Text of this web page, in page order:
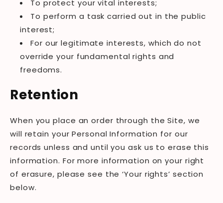
To protect your vital interests;
To perform a task carried out in the public
interest;
For our legitimate interests, which do not
override your fundamental rights and
freedoms.
Retention
When you place an order through the Site, we
will retain your Personal Information for our
records unless and until you ask us to erase this
information. For more information on your right
of erasure, please see the ‘Your rights’ section
below.